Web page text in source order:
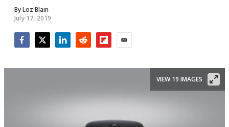
ByLoz Blain
July 17, 2019
VIEW 19 IMAGES